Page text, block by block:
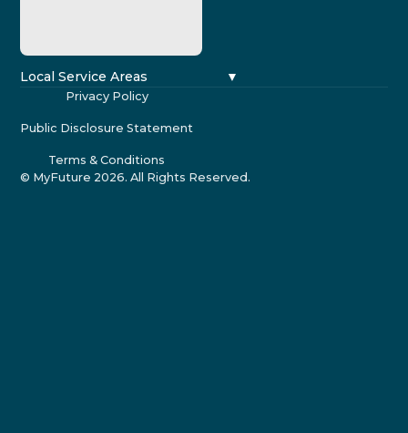
Local Service Areas
© MyFuture 2026. All Rights Reserved.
Privacy Policy
Public Disclosure Statement
Terms & Conditions